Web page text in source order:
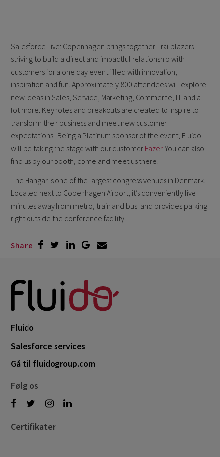
Salesforce Live: Copenhagen brings together Trailblazers
striving to build a direct and impactful relationship with
customers for a one day event filled with innovation,
inspiration and fun. Approximately 800 attendees will explore
new ideas in Sales, Service, Marketing, Commerce, IT and a
lot more. Keynotes and breakouts are created to inspire to
transform their business and meet new customer
expectations. Being a Platinum sponsor of the event, Fluido
will be taking the stage with our customer Fazer. You can also
find us by our booth, come and meet us there!
The Hangar is one of the largest congress venues in Denmark.
Located next to Copenhagen Airport, it’s conveniently five
minutes away from metro, train and bus, and provides parking
right outside the conference facility.
Share
Fluido
Salesforce services
Gå til fluidogroup.com
Følg os
Certifikater